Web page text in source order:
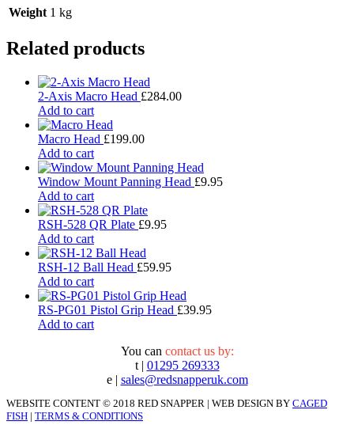
Weight 1 kg
Related products
2-Axis Macro Head £284.00
Add to cart
Macro Head £199.00
Add to cart
Window Mount Panning Head £9.95
Add to cart
RSH-528 QR Plate £9.95
Add to cart
RSH-12 Ball Head £59.95
Add to cart
RS-PG01 Pistol Grip Head £39.95
Add to cart
You can contact us by:
t | 01295 269333
e | sales@redsnapperuk.com
WEBSITE CONTENT © 2018 RED SNAPPER | WEB DESIGN BY CAGED
FISH | TERMS & CONDITIONS